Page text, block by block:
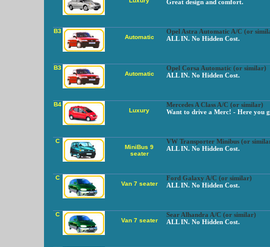
Great design and comfort.
B3
Automatic
Opel Astra Automatic A/C (or
ALL IN. No Hidden Cost.
B3
Automatic
Opel Corsa Automatic (or similar)
ALL IN. No Hidden Cost.
B4
Luxury
Mercedes A Class A/C (or similar)
Want to drive a Merc! - Here you
C
MiniBus 9
seater
VW Transporter Minibus (or
ALL IN. No Hidden Cost.
C
Van 7 seater
Ford Galaxy A/C (or similar)
ALL IN. No Hidden Cost.
C
Van 7 seater
Sear Alhandra A/C (or similar)
ALL IN. No Hidden Cost.